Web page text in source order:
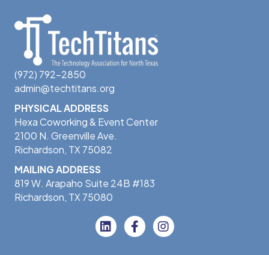
(972) 792-2850
admin@techtitans.org
PHYSICAL ADDRESS
Hexa Coworking & Event Center
2100 N. Greenville Ave.
Richardson, TX 75082
MAILING ADDRESS
819 W. Arapaho Suite 24B #183
Richardson, TX 75080